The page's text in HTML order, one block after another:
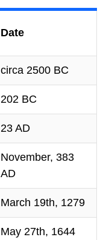
Date
circa 2500 BC
202 BC
23 AD
November, 383
AD
March 19th, 1279
May 27th, 1644